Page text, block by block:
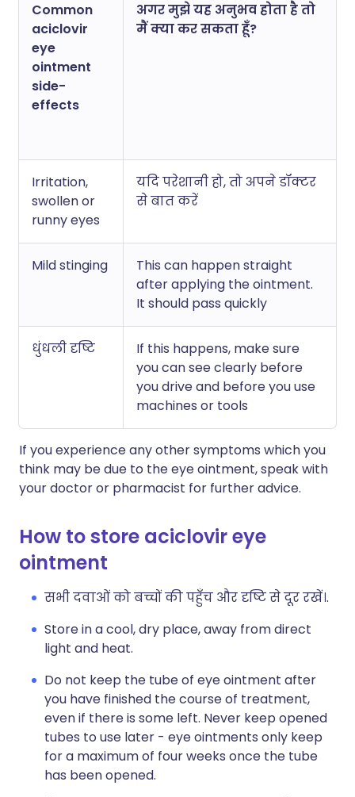
Common
aciclovir
eye
ointment
side-
effects
अगर मुझे यह अनुभव होता है तो
मैं क्या कर सकता हूँ?
Irritation,
swollen or
runny eyes
यदि परेशानी हो, तो अपने डॉक्टर
से बात करें
Mild stinging
This can happen straight
after applying the ointment.
It should pass quickly
धुंधली दृष्टि
If this happens, make sure
you can see clearly before
you drive and before you use
machines or tools
If you experience any other symptoms which you
think may be due to the eye ointment, speak with
your doctor or pharmacist for further advice.
How to store aciclovir eye
ointment
सभी दवाओं को बच्चों की पहुँच और दृष्टि से दूर रखें।.
Store in a cool, dry place, away from direct
light and heat.
Do not keep the tube of eye ointment after
you have finished the course of treatment,
even if there is some left. Never keep opened
tubes to use later - eye ointments only keep
for a maximum of four weeks once the tube
has been opened.